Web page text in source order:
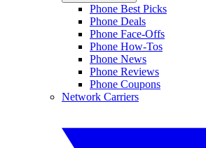
Phone Best Picks
Phone Deals
Phone Face-Offs
Phone How-Tos
Phone News
Phone Reviews
Phone Coupons
Network Carriers